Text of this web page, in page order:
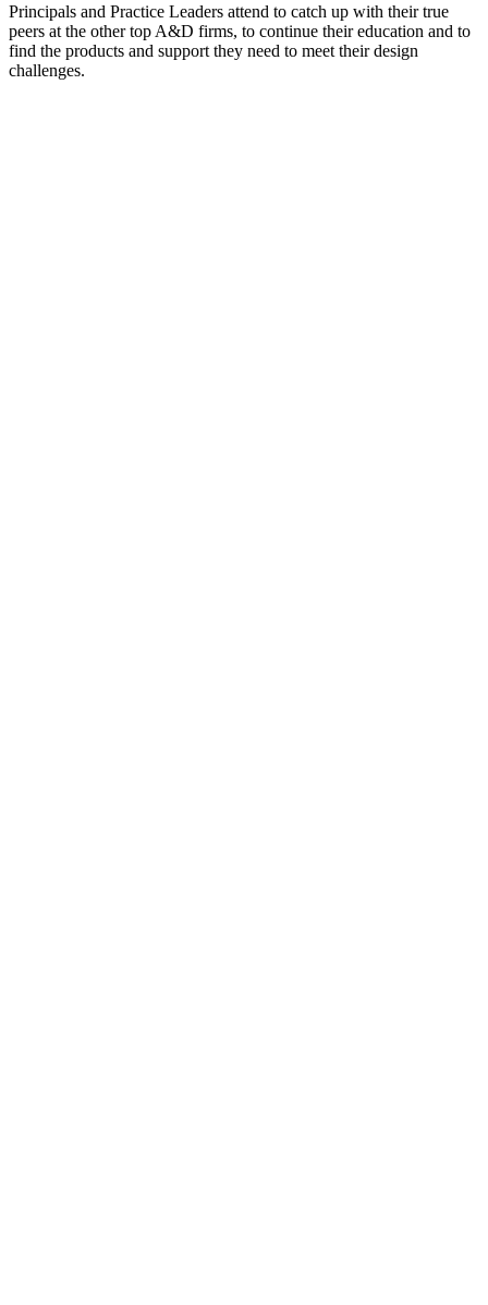
Principals and Practice Leaders attend to catch up with their true
peers at the other top A&D firms, to continue their education and to
find the products and support they need to meet their design
challenges.